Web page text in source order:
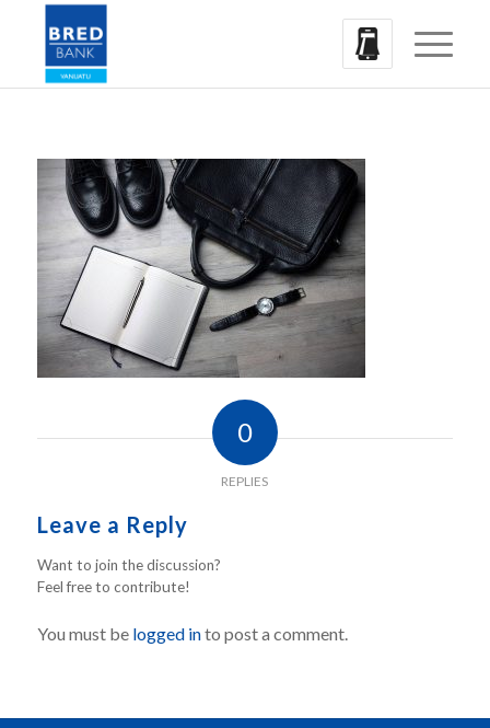
0
REPLIES
Leave a Reply
Want to join the discussion?
Feel free to contribute!
You must be logged into post a comment.